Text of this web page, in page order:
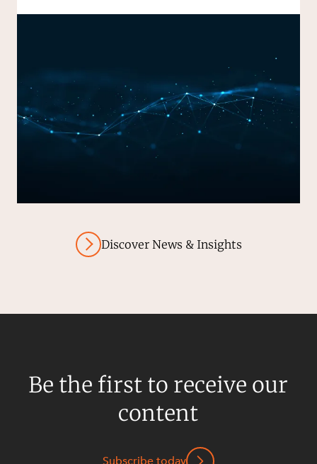
Discover News & Insights
Be the first to receive our
content